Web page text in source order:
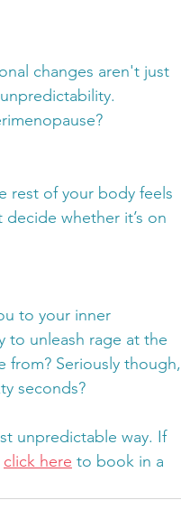
changes aren't just
rest of your body feels
whether it’s on
to your inner
to unleash rage at the
from? Seriously though,
seconds?
unpredictable way. If
click here to book in a